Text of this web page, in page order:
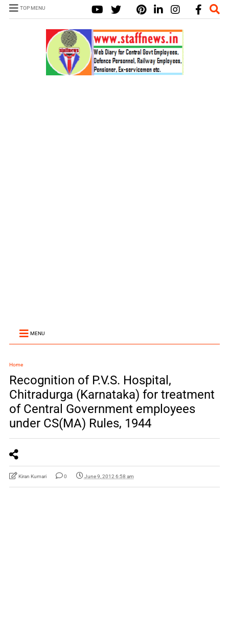
TOP MENU
MENU
Home
Recognition of P.V.S. Hospital,
Chitradurga (Karnataka) for treatment
of Central Government employees
under CS(MA) Rules, 1944
Kiran Kumari 0 June 9, 2012 6:58 am